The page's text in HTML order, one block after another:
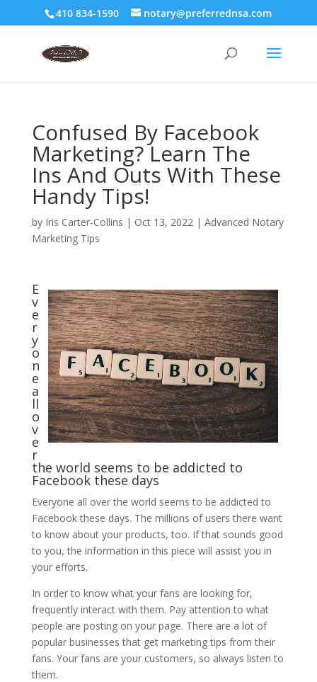
410 834-1590 notary@preferrednsa.com
Confused By Facebook
Marketing? Learn The
Ins And Outs With These
Handy Tips!
by Iris Carter-Collins | Oct 13, 2022| Advanced Notary
Marketing Tips
E
v
e
r
y
o
n
e
a
ll
o
v
e
r
the world seems to be addicted to
Facebook these days
Everyone all over the world seems to be addicted to
Facebook these days. The millions of users there want
to know about your products, too. If that sounds good
to you, the information in this piece will assist you in
your efforts.
In order to know what your fans are looking for,
frequently interact with them. Pay attention to what
people are posting on your page. There are a lot of
popular businesses that get marketing tips from their
fans. Your fans are your customers, so always listen to
them.